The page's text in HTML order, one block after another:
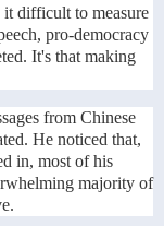
it difficult to measure
pro-democracy
It's that making
from Chinese
He noticed that,
in, most of his
majority of